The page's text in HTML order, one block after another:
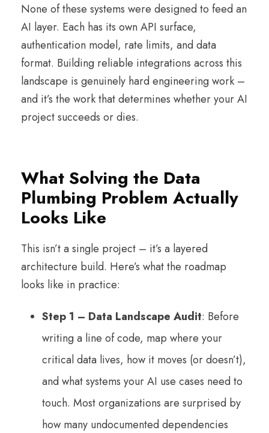
None of these systems were designed to feed an
AI layer. Each has its own API surface,
authentication model, rate limits, and data
format. Building reliable integrations across this
landscape is genuinely hard engineering work –
and it’s the work that determines whether your AI
project succeeds or dies.
What Solving the Data
Plumbing Problem Actually
Looks Like
This isn’t a single project – it’s a layered
architecture build. Here’s what the roadmap
looks like in practice:
Step 1 – Data Landscape Audit: Before
writing a line of code, map where your
critical data lives, how it moves (or doesn’t),
and what systems your AI use cases need to
touch. Most organizations are surprised by
how many undocumented dependencies